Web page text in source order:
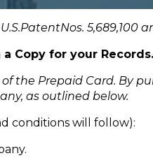
5,689,100
a Copy for your Records.
the Prepaid Card. By
any, as outlined below.
conditions will follow):